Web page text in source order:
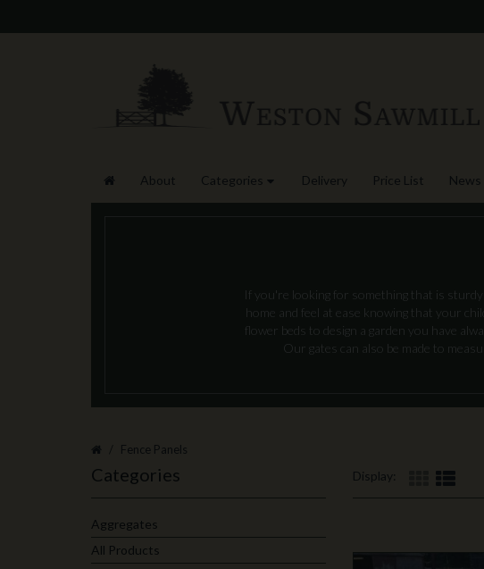
About Categories Delivery Price List News
If you're looking for something that is
home and feel at ease knowing that your
flower beds to design a garden you have
Our gates can also be made to
Fence Panels
Categories
Aggregates
All Products
Display: